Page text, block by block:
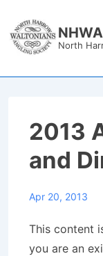
Skip
North
2013
and
Apr 20, 2013
This content
you are an